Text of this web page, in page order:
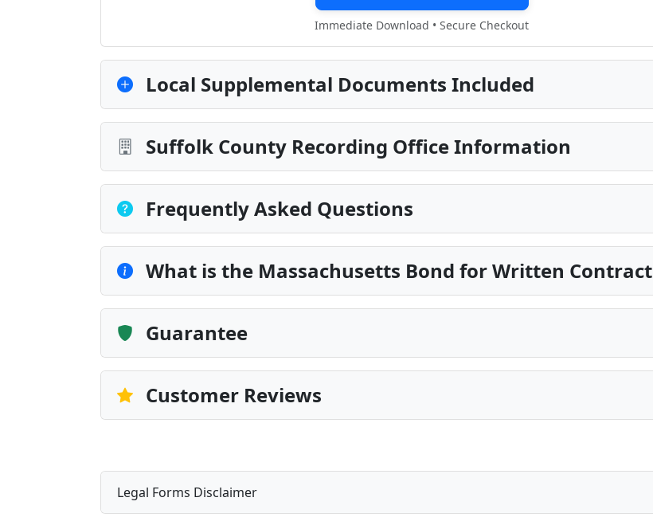
Immediate Download • Secure Checkout
Local Supplemental Documents Included
Suffolk County Recording Office Information
Frequently Asked Questions
What is the Massachusetts Bond for Written Contract
Guarantee
Customer Reviews
Legal Forms Disclaimer